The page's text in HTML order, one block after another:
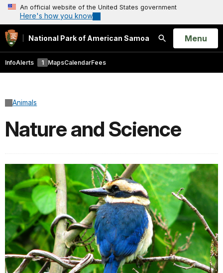
An official website of the United States government
Here's how you know
National Park of American Samoa
Search
Open
Menu
InfoAlerts 1 MapsCalendarFees
Animals
Nature and Science